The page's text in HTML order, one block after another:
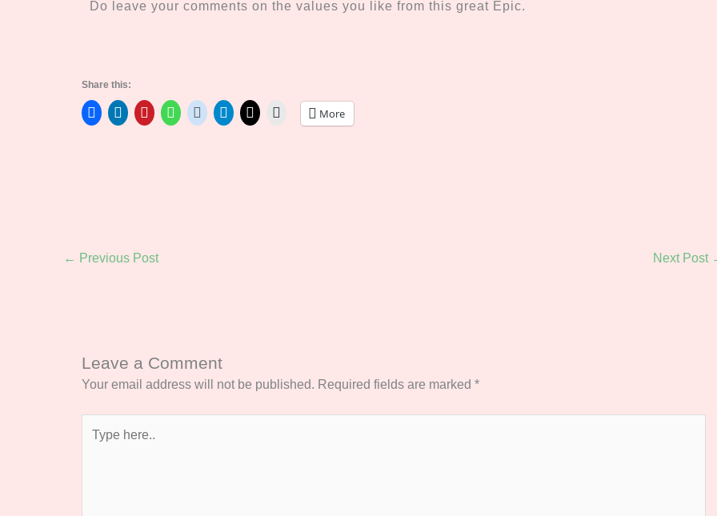
Do leave your comments on the values you like from this great Epic.
Share this:
More
← Previous Post Next Post
Leave a Comment
Your email address will not be published. Required fields are marked *
here..